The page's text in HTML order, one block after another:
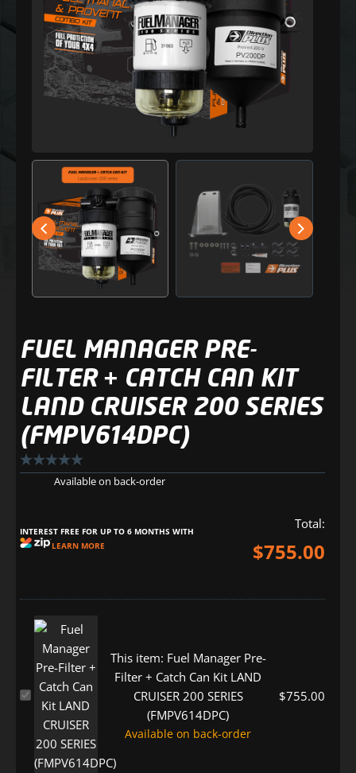
FUEL MANAGER PRE-
FILTER + CATCH CAN KIT
LAND CRUISER 200 SERIES
(FMPV614DPC)
Available on back-order
INTEREST FREE FOR UP TO 6 MONTHS WITH
LEARN MORE
Total:
$755.00
Fuel
Manager
Filter
This item: Fuel Manager Pre-
Filter + Catch Can Kit LAND
CRUISER 200 SERIES
(FMPV614DPC)
Available on back-order
$755.00